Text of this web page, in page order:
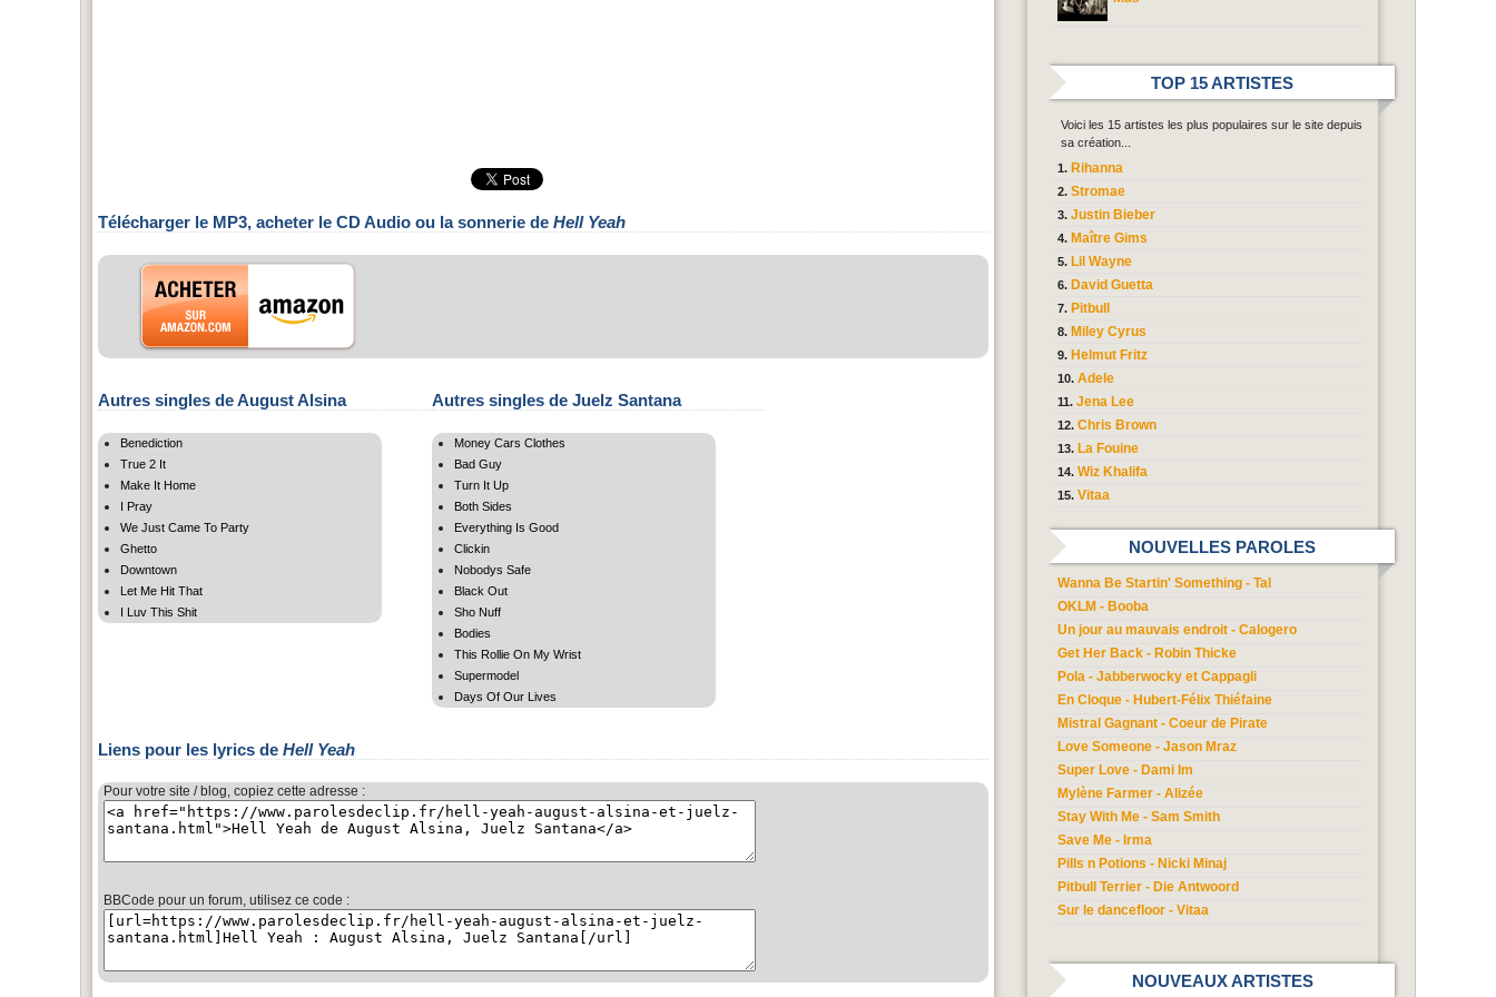
Télécharger le MP3, acheter le CD Audio ou la sonnerie de Hell Yeah
Autres singles de August Alsina
Benediction
True 2 It
Make It Home
I Pray
We Just Came To Party
Ghetto
Downtown
Let Me Hit That
I Luv This Shit
Autres singles de Juelz Santana
Money Cars Clothes
Bad Guy
Turn It Up
Both Sides
Everything Is Good
Clickin
Nobodys Safe
Black Out
Sho Nuff
Bodies
This Rollie On My Wrist
Supermodel
Days Of Our Lives
Liens pour les lyrics de Hell Yeah
Pour votre site / blog, copiez cette adresse :
BBCode pour un forum, utilisez ce code :
TOP 15 ARTISTES
Voici les 15 artistes les plus populaires sur le site depuis
sa création...
Rihanna
Stromae
Justin Bieber
Maître Gims
Lil Wayne
David Guetta
Pitbull
Miley Cyrus
Helmut Fritz
Adele
Jena Lee
Chris Brown
La Fouine
Wiz Khalifa
Vitaa
NOUVELLES PAROLES
Wanna Be Startin' Something - Tal
OKLM - Booba
Un jour au mauvais endroit - Calogero
Get Her Back - Robin Thicke
Pola - Jabberwocky et Cappagli
En Cloque - Hubert-Félix Thiéfaine
Mistral Gagnant - Coeur de Pirate
Love Someone - Jason Mraz
Super Love - Dami Im
Mylène Farmer - Alizée
Stay With Me - Sam Smith
Save Me - Irma
Pills n Potions - Nicki Minaj
Pitbull Terrier - Die Antwoord
Sur le dancefloor - Vitaa
NOUVEAUX ARTISTES